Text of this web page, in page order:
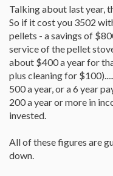
Talking about last year,
So if it cost you 3502
pellets - a savings of
service of the pellet
about $400 a year for
plus cleaning for
500 a year, or a 6 year
200 a year or more in
invested.
All of these figures are
down.